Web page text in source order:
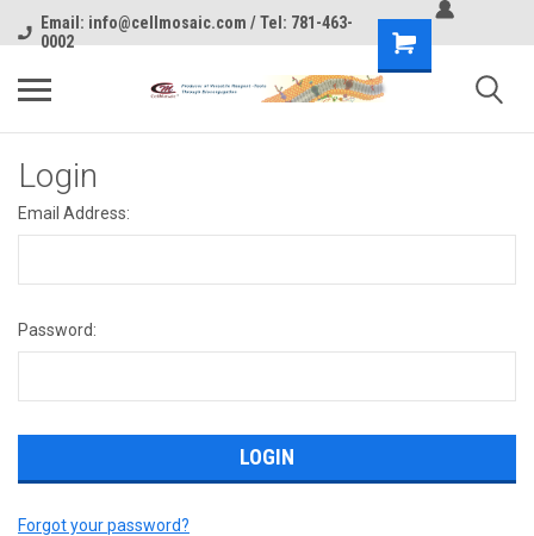
Email: info@cellmosaic.com / Tel: 781-463-
0002
Login
Email Address:
Password:
Forgot your password?